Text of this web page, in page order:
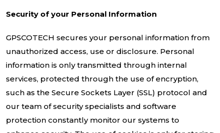
Security of your Personal Information
GPSCOTECH secures your personal information from
unauthorized access, use or disclosure. Personal
information is only transmitted through internal
services, protected through the use of encryption,
such as the Secure Sockets Layer (SSL) protocol and
our team of security specialists and software
protection constantly monitor our systems to